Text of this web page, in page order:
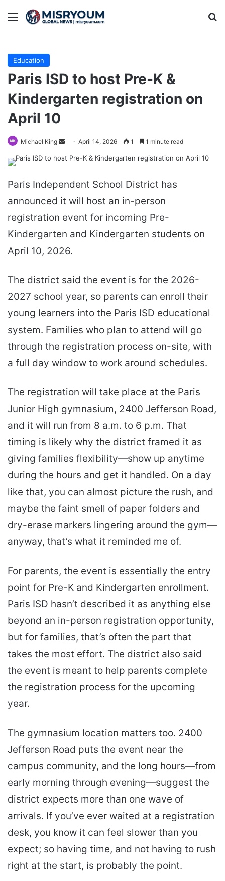
Menu
Education
Paris ISD to host Pre-K &
Kindergarten registration on
April 10
Michael King
Send April 14, 2026 1 1 minute read
Paris Independent School District has
announced it will host an in-person
registration event for incoming Pre-
Kindergarten and Kindergarten students on
April 10, 2026.
The district said the event is for the 2026-
2027 school year, so parents can enroll their
young learners into the Paris ISD educational
system. Families who plan to attend will go
through the registration process on-site, with
a full day window to work around schedules.
The registration will take place at the Paris
Junior High gymnasium, 2400 Jefferson Road,
and it will run from 8 a.m. to 6 p.m. That
timing is likely why the district framed it as
giving families flexibility—show up anytime
during the hours and get it handled. On a day
like that, you can almost picture the rush, and
maybe the faint smell of paper folders and
dry-erase markers lingering around the gym—
anyway, that’s what it reminded me of.
For parents, the event is essentially the entry
point for Pre-K and Kindergarten enrollment.
Paris ISD hasn’t described it as anything else
beyond an in-person registration opportunity,
but for families, that’s often the part that
takes the most effort. The district also said
the event is meant to help parents complete
the registration process for the upcoming
year.
The gymnasium location matters too. 2400
Jefferson Road puts the event near the
campus community, and the long hours—from
early morning through evening—suggest the
district expects more than one wave of
arrivals. If you’ve ever waited at a registration
desk, you know it can feel slower than you
expect; so having time, and not having to rush
right at the start, is probably the point.